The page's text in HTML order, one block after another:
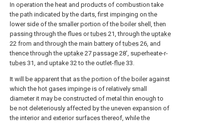
In operation the heat and products of combustion take
the path indicated by the darts, first impinging on the
lower side of the smaller portion of the boiler shell, then
passing through the flues ortubes 21, through the uptake
22 from and through the main battery oftubes 26, and
thence through the uptake 27 passage 28', superheate-r-
tubes 31, and uptake 32 to the outlet-flue 33.
It will be apparent that as the portion of the boiler against
which the hot gases impinge is of relatively small
diameter it may be constructed of metal thin enough to
be not deleteriously affected by the uneven expansion of
the interior and exterior surfaces thereof, while the